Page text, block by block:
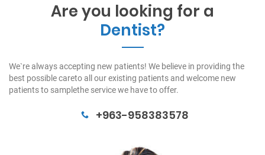
Are you looking for a
Dentist?
We`re always accepting new patients! We believe in providing the
best possible careto all our existing patients and welcome new
patients to samplethe service we have to offer.
+963-958383578